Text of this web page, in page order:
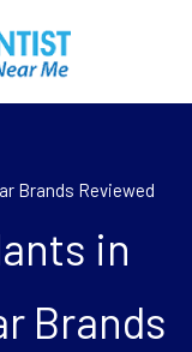
Brands Reviewed
in
Brands